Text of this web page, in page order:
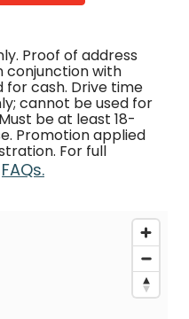
Proof of address
conjunction with
cash. Drive time
cannot be used for
be at least 18-
Promotion applied
For full
FAQs.